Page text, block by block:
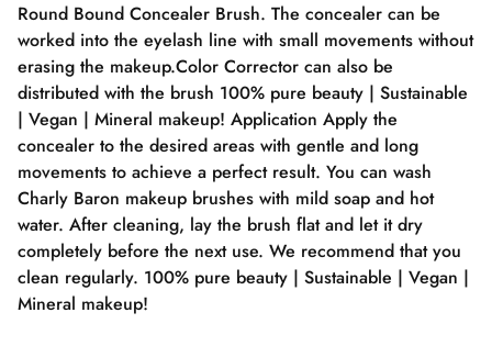
Round Bound Concealer Brush. The concealer can be
worked into the eyelash line with small movements without
erasing the makeup.Color Corrector can also be
distributed with the brush 100% pure beauty | Sustainable
| Vegan | Mineral makeup! Application Apply the
concealer to the desired areas with gentle and long
movements to achieve a perfect result. You can wash
Charly Baron makeup brushes with mild soap and hot
water. After cleaning, lay the brush flat and let it dry
completely before the next use. We recommend that you
clean regularly. 100% pure beauty | Sustainable | Vegan |
Mineral makeup!